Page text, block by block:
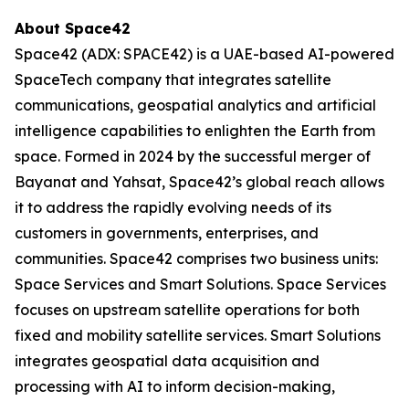
About Space42
Space42 (ADX: SPACE42) is a UAE-based AI-powered
SpaceTech company that integrates satellite
communications, geospatial analytics and artificial
intelligence capabilities to enlighten the Earth from
space. Formed in 2024 by the successful merger of
Bayanat and Yahsat, Space42’s global reach allows
it to address the rapidly evolving needs of its
customers in governments, enterprises, and
communities. Space42 comprises two business units:
Space Services and Smart Solutions. Space Services
focuses on upstream satellite operations for both
fixed and mobility satellite services. Smart Solutions
integrates geospatial data acquisition and
processing with AI to inform decision-making,